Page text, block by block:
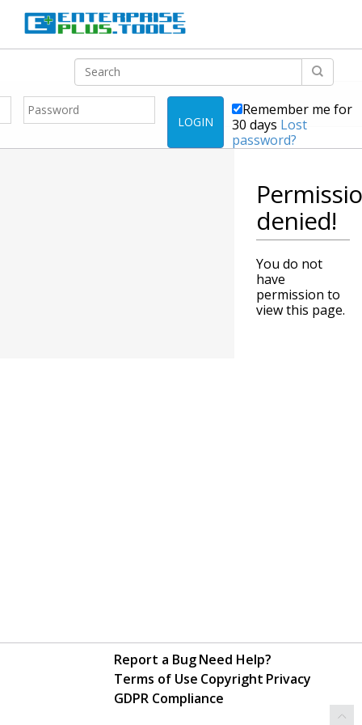
LOGIN
Remember me for
30 days Lost
password?
denied!
You do not
have
permission to
view this page.
Report a BugNeed Help?
Terms of Use Copyright Privacy
GDPR Compliance